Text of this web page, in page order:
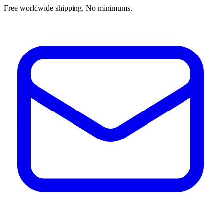
Free worldwide shipping. No minimums.